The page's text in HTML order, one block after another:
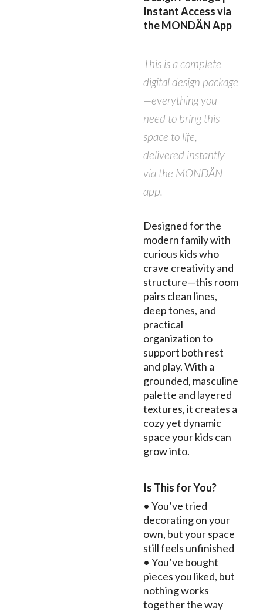
Instant Access via
the MONDÄN App
This is a complete
digital design package
—everything you
need to bring this
space to life,
delivered instantly
via the MONDÄN
app.
Designed for the
modern family with
curious kids who
crave creativity and
structure—this room
pairs clean lines,
deep tones, and
practical
organization to
support both rest
and play. With a
grounded, masculine
palette and layered
textures, it creates a
cozy yet dynamic
space your kids can
grow into.
Is This for You?
• You’ve tried
decorating on your
own, but your space
still feels unfinished
• You’ve bought
pieces you liked, but
nothing works
together the way